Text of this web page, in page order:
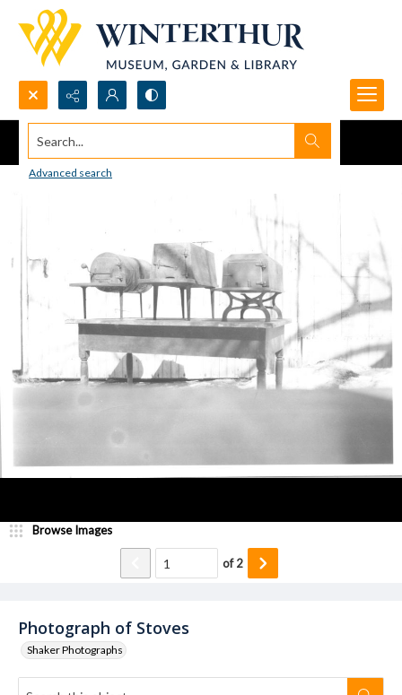
Search...
Advanced search
Photograph of Stoves
Shaker Photographs
Browse Images
of2